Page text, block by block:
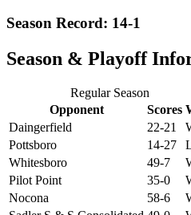
Season Record: 14-1
Season & Playoff
Regular Season
Opponent
Scores
Daingerfield
22-21
Pottsboro
14-27
Whitesboro
49-7
Pilot Point
35-0
Nocona
58-6